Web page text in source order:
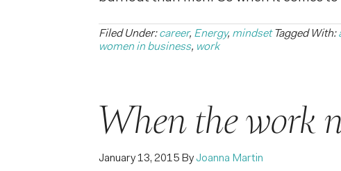
Filed Under:career, Energy, mindset Tagged With:
women in business, work
When the work
January 13, 2015 ByJoanna Martin